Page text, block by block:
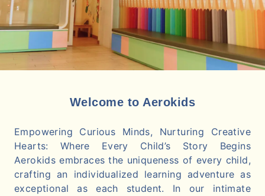
Welcome to Aerokids
Empowering Curious Minds, Nurturing Creative
Hearts: Where Every Child’s Story Begins
Aerokids embraces the uniqueness of every child,
crafting an individualized learning adventure as
exceptional as each student. In our intimate